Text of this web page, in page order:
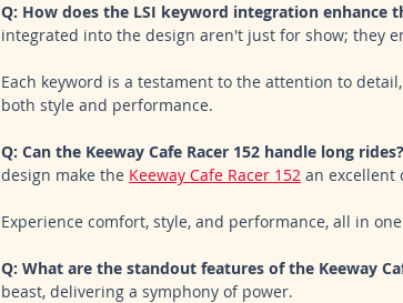
Q: How does the LSI keyword integration enhance
integrated into the design aren't just for show; they
Each keyword is a testament to the attention to
both style and performance.
Q: Can the Keeway Cafe Racer 152 handle long rides?
design make the Keeway Cafe Racer 152 an excellent
Experience comfort, style, and performance, all in
Q: What are the standout features of the Keeway
beast, delivering a symphony of power.